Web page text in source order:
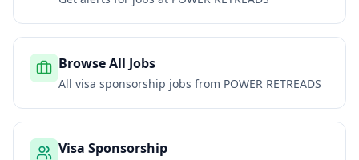
Browse All Jobs
All visa sponsorship jobs from POWER RETREADS
Visa Sponsorship